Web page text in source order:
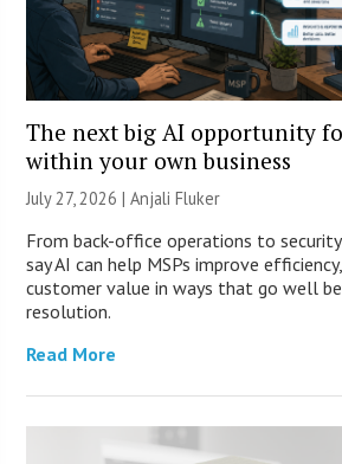
The next big AI opportunity
within your own business
July 27, 2026 |Anjali Fluker
From back-office operations to
say AI can help MSPs improve
customer value in ways that go well
resolution.
Read More